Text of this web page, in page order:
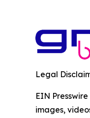
Legal
EIN
images,